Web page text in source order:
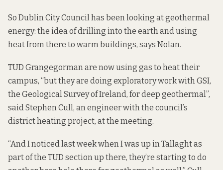
So Dublin City Council has been looking at geothermal
energy: the idea of drilling into the earth and using
heat from there to warm buildings, says Nolan.
TUD Grangegorman are now using gas to heat their
campus, “but they are doing exploratory work with GSI,
the Geological Survey of Ireland, for deep geothermal”,
said Stephen Cull, an engineer with the council’s
district heating project, at the meeting.
“And I noticed last week when I was up in Tallaght as
part of the TUD section up there, they’re starting to do